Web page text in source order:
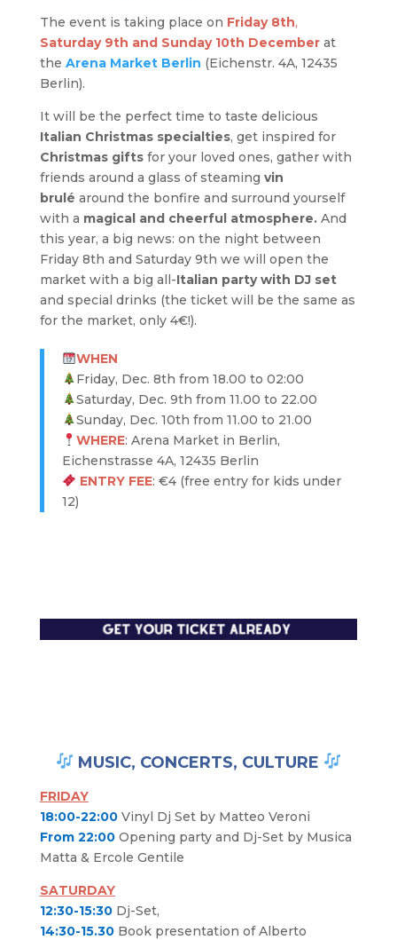
The event is taking place on Friday 8th,
Saturday 9th and Sunday10th Decemberat
the Arena Market Berlin (Eichenstr. 4A, 12435
Berlin).
It will be the perfect time to taste delicious
Italian Christmas specialties, get inspired for
Christmas giftsfor your loved ones, gather with
friends around a glass of steaming vin
brulé around the bonfire and surround yourself
with a magical and cheerful atmosphere. And
this year, a big news: on the night between
Friday 8th and Saturday 9th we will open the
market with a big all-Italian party with DJset
and special drinks (the ticket will be the same as
for the market, only 4€!).
WHEN
Friday, Dec. 8th from 18.00 to 02:00
Saturday, Dec. 9th from 11.00 to 22.00
Sunday, Dec. 10th from 11.00 to 21.00
WHERE: Arena Market in Berlin,
Eichenstrasse 4A, 12435 Berlin
ENTRY FEE: €4 (free entry for kids under
12)
MUSIC, CONCERTS, CULTURE
FRIDAY
18:00-22:00Vinyl Dj Set by Matteo Veroni
From 22:00Opening party and Dj-Set by Musica
Matta & Ercole Gentile
SATURDAY
12:30-15:30Dj-Set,
14:30-15.30Book presentation of Alberto